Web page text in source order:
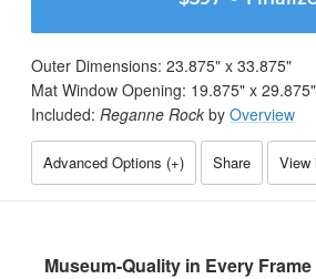
Outer Dimensions: 23.875" x 33.875"
Mat Window Opening: 19.875" x 29.875"
Included: Reganne Rock by Overview
Advanced Options (+) Share View
Museum-Quality in Every Frame